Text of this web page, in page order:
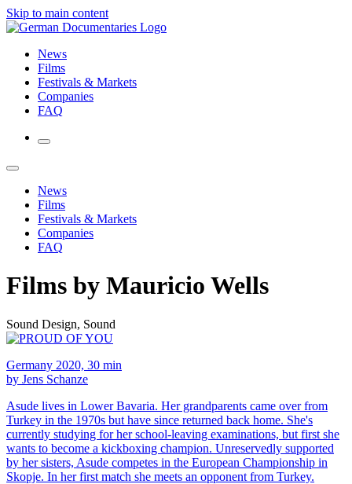
Skip to main content
News
Films
Festivals & Markets
Companies
FAQ
News
Films
Festivals & Markets
Companies
FAQ
Films by Mauricio Wells
Sound Design, Sound
Germany 2020, 30 min
by Jens Schanze
Asude lives in Lower Bavaria. Her grandparents came over from
Turkey in the 1970s but have since returned back home. She's
currently studying for her school-leaving examinations, but first she
wants to become a kickboxing champion. Unreservedly supported
by her sisters, Asude competes in the European Championship in
Skopje. In her first match she meets an opponent from Turkey.